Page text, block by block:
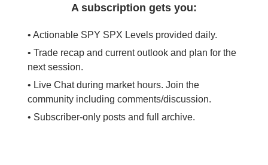
A subscription gets you:
• Actionable SPY SPX Levels provided daily.
• Trade recap and current outlook and plan for the
next session.
• Live Chat during market hours. Join the
community including comments/discussion.
• Subscriber-only posts and full archive.